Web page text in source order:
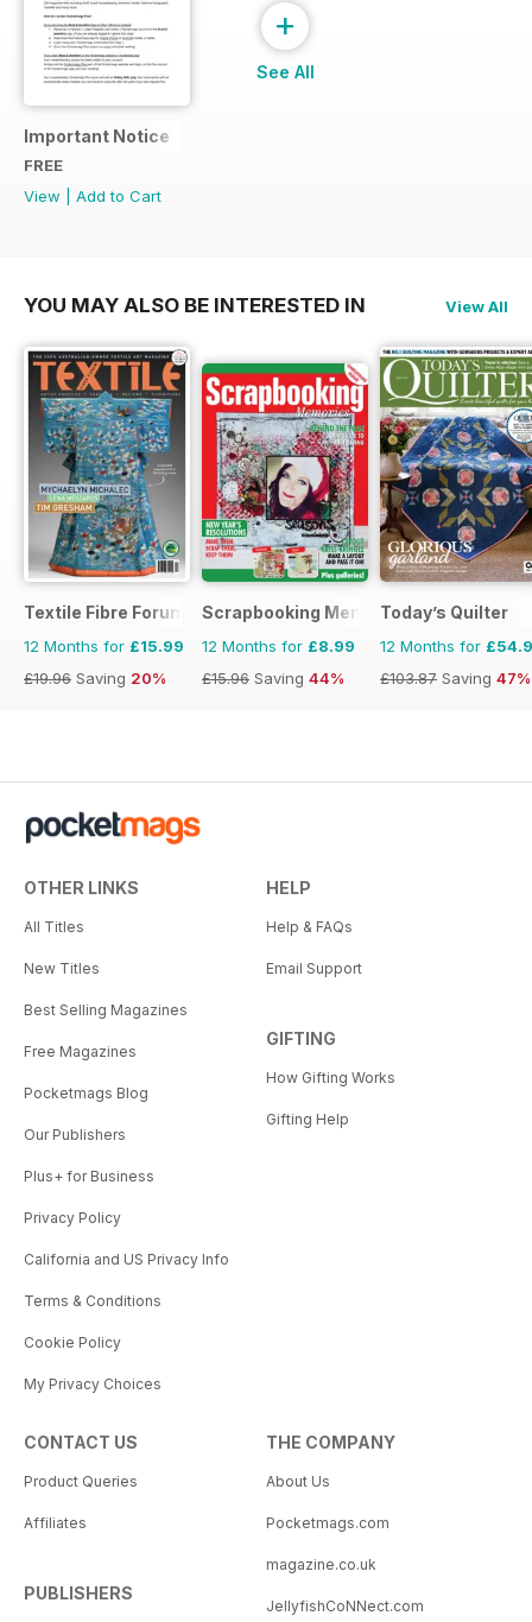
Important Notice
FREE
View
Add to Cart
+
See All
YOU MAY ALSO BE INTERESTED IN View All
Textile Fibre Forum
12 Months for £15.99
£19.96 Saving 20%
Scrapbooking Memories
12 Months for £8.99
£15.96 Saving 44%
Today’s Quilter
12 Months for
£103.87 Saving 47%
OTHER LINKS
All Titles
New Titles
Best Selling Magazines
Free Magazines
Pocketmags Blog
Our Publishers
Plus+ for Business
Privacy Policy
California and US Privacy Info
Terms & Conditions
Cookie Policy
My Privacy Choices
HELP
Help & FAQs
Email Support
GIFTING
How Gifting Works
Gifting Help
CONTACT US
Product Queries
Affiliates
PUBLISHERS
THE COMPANY
About Us
Pocketmags.com
magazine.co.uk
JellyfishCoNNect.com